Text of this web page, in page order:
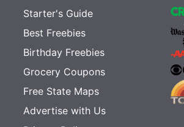
Starter's Guide
Best Freebies
Birthday Freebies
Grocery Coupons
Free State Maps
Advertise with Us